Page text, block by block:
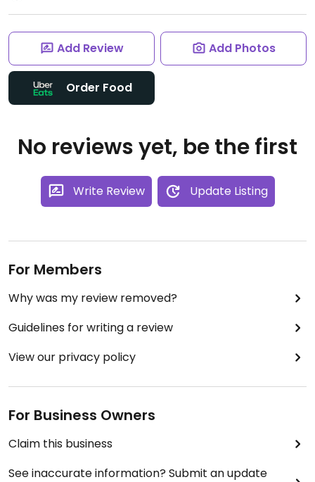
Add Review Add Photos
Order Food
No reviews yet, be the first
Write Review Update Listing
For Members
Why was my review removed?
Guidelines for writing a review
View our privacy policy
For Business Owners
Claim this business
See inaccurate information? Submit an update